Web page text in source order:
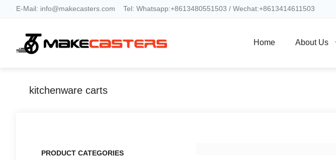
E-Mail: info@makecasters.com Tel: Whatsapp:+8613480551503 / Wechat:+8613414611503
Home About Us
kitchenware carts
PRODUCT CATEGORIES